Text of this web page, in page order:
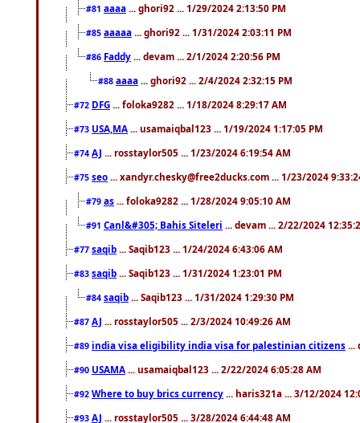
#81 aaaa ... ghori92 ... 1/29/2024 2:13:50 PM
#85 aaaaa ... ghori92 ... 1/31/2024 2:03:11 PM
#86 Faddy ... devam ... 2/1/2024 2:20:56 PM
#88 aaaa ... ghori92 ... 2/4/2024 2:32:15 PM
#72 DFG ... foloka9282 ... 1/18/2024 8:29:17 AM
#73 USA,MA ... usamaiqbal123 ... 1/19/2024 1:17:05 PM
#74 AJ ... rosstaylor505 ... 1/23/2024 6:19:54 AM
#75 seo ... xandyr.chesky@free2ducks.com ... 1/23/2024
#79 as ... foloka9282 ... 1/28/2024 9:05:10 AM
#91 Canl&#305; Bahis Siteleri ... devam ... 2/22/2024
#77 saqib ... Saqib123 ... 1/24/2024 6:43:06 AM
#83 saqib ... Saqib123 ... 1/31/2024 1:23:01 PM
#84 saqib ... Saqib123 ... 1/31/2024 1:29:30 PM
#87 AJ ... rosstaylor505 ... 2/3/2024 10:49:26 AM
#89 india visa eligibility india visa for palestinian citizens ...
#90 USAMA ... usamaiqbal123 ... 2/22/2024 6:05:28 AM
#92 Where to buy brics currency ... haris321a ... 3/12/2024
#93 AJ ... rosstaylor505 ... 3/28/2024 6:44:48 AM